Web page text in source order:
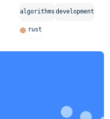
algorithms development
rust